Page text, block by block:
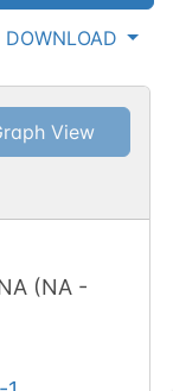
DOWNLOAD
View
(NA-